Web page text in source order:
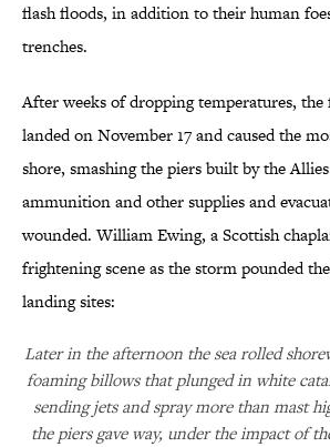
flash floods, in addition to their human
trenches.
After weeks of dropping temperatures,
landed on November 17 and caused the
shore, smashing the piers built by the
ammunition and other supplies and
wounded. William Ewing, a Scottish
frightening scene as the storm pounded
landing sites:
Later in the afternoon the sea rolled
foaming billows that plunged in white
sending jets and spray more than mast
the piers gave way, under the impact of